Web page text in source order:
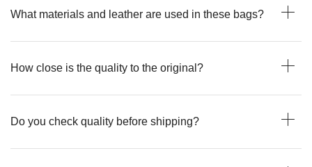
What materials and leather are used in these bags?
How close is the quality to the original?
Do you check quality before shipping?